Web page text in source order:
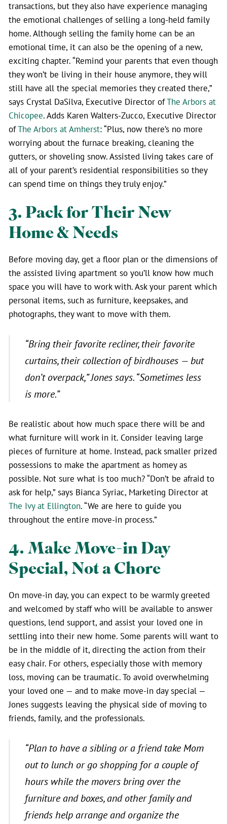
transactions, but they also have experience managing
the emotional challenges of selling a long-held family
home. Although selling the family home can be an
emotional time, it can also be the opening of a new,
exciting chapter. “Remind your parents that even though
they won’t be living in their house anymore, they will
still have all the special memories they created there,”
says Crystal DaSilva, Executive Director ofThe Arbors at
Chicopee. Adds Karen Walters-Zucco, Executive Director
ofThe Arbors at Amherst: “Plus, now there’s no more
worrying about the furnace breaking, cleaning the
gutters, or shoveling snow. Assisted living takes care of
all of your parent’s residential responsibilities so they
can spend time on things they truly enjoy.”
3. Pack for Their New
Home & Needs
Before moving day, get a floor plan or the dimensions of
the assisted living apartment so you’ll know how much
space you will have to work with. Ask your parent which
personal items, such as furniture, keepsakes, and
photographs, they want to move with them.
“Bring their favorite recliner, their favorite
curtains, their collection of birdhouses — but
don’t overpack,” Jones says. “Sometimes less
is more.”
Be realistic about how much space there will be and
what furniture will work in it. Consider leaving large
pieces of furniture at home. Instead, pack smaller prized
possessions to make the apartment as homey as
possible. Not sure what is too much? “Don’t be afraid to
ask for help,” says Bianca Syriac, Marketing Director at
The Ivy at Ellington. “We are here to guide you
throughout the entire move-in process.”
4. Make Move-in Day
Special, Not a Chore
On move-in day, you can expect to be warmly greeted
and welcomed by staff who will be available to answer
questions, lend support, and assist your loved one in
settling into their new home. Some parents will want to
be in the middle of it, directing the action from their
easy chair. For others, especially those with memory
loss, moving can be traumatic. To avoid overwhelming
your loved one — and to make move-in day special —
Jones suggests leaving the physical side of moving to
friends, family, and the professionals.
“Plan to have a sibling or a friend take Mom
out to lunch or go shopping for a couple of
hours while the movers bring over the
furniture and boxes, and other family and
friends help arrange and organize the